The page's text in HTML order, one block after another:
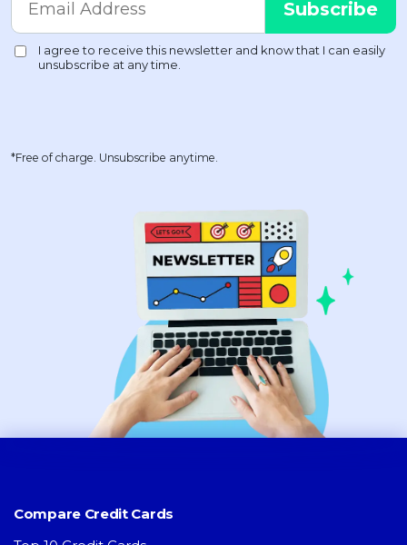
*Free of charge. Unsubscribe anytime.
Compare Credit Cards